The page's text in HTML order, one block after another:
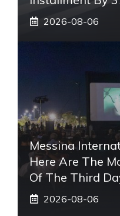
2026-08-06
Messina
Here Are The
Of The Third
2026-08-06